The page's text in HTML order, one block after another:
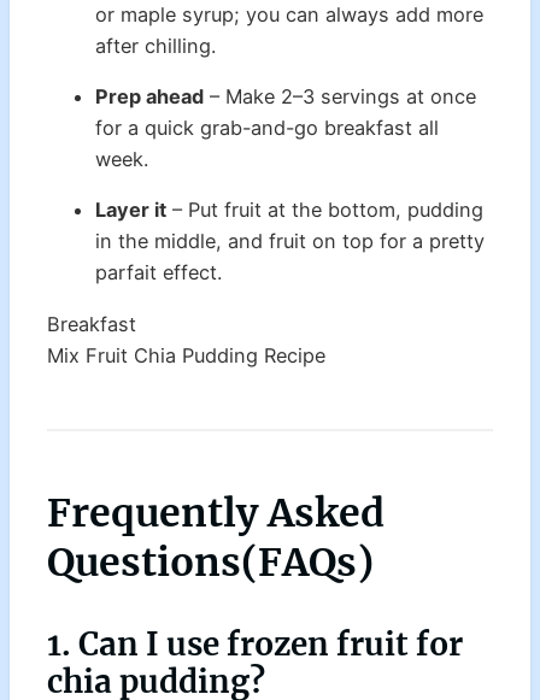
or maple syrup; you can always add more
after chilling.
Prep ahead – Make 2–3 servings at once
for a quick grab-and-go breakfast all
week.
Layer it – Put fruit at the bottom, pudding
in the middle, and fruit on top for a pretty
parfait effect.
Breakfast
Mix Fruit Chia Pudding Recipe
Frequently Asked
Questions(FAQs)
1. Can I use frozen fruit for
chia pudding?